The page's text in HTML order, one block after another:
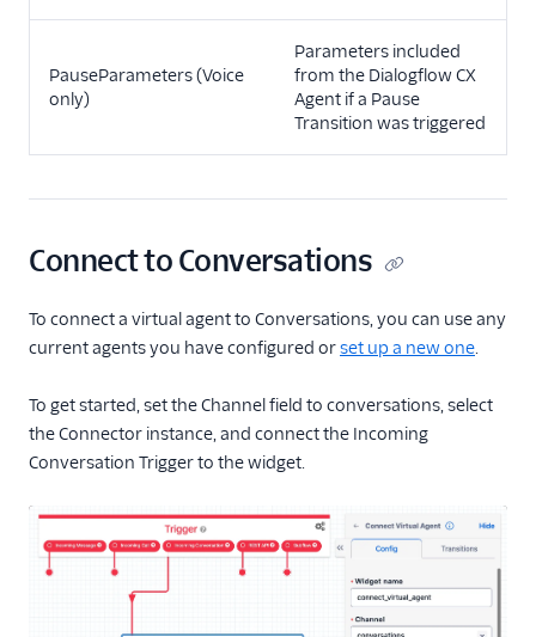
PauseParameters (Voice
only)
Parameters included
from the Dialogflow CX
Agent if a Pause
Transition was triggered
Connect to Conversations
To connect a virtual agent to Conversations, you can use any
current agents you have configured orset up a new one.
To get started, set the Channel field to conversations, select
the Connector instance, and connect the Incoming
Conversation Trigger to the widget.